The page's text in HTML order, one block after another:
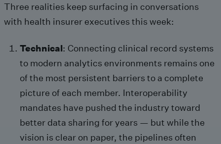
Three realities keep surfacing in conversations
with health insurer executives this week:
Technical: Connecting clinical record systems
to modern analytics environments remains one
of the most persistent barriers to a complete
picture of each member. Interoperability
mandates have pushed the industry toward
better data sharing for years — but while the
vision is clear on paper, the pipelines often